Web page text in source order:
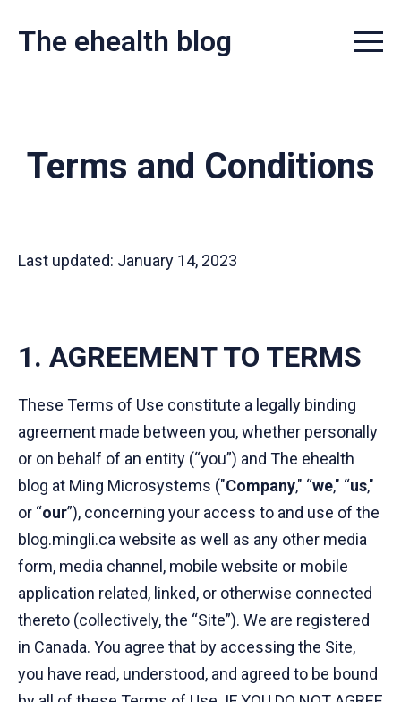
The ehealth blog Menu
Terms and Conditions
Last updated: January 14, 2023
1. AGREEMENT TO TERMS
These Terms of Use constitute a legally binding
agreement made between you, whether personally
or on behalf of an entity (“you”) and The ehealth
blog at Ming Microsystems ("Company," “we," “us,"
or “our”), concerning your access to and use of the
blog.mingli.ca website as well as any other media
form, media channel, mobile website or mobile
application related, linked, or otherwise connected
thereto (collectively, the “Site”). We are registered
in Canada. You agree that by accessing the Site,
you have read, understood, and agreed to be bound